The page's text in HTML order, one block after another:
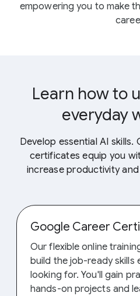
empowering you to make
Learn how to
everyday
Develop essential AI
certificates equip you
increase productivity
Google Career
Our flexible online
build the job-ready skills
looking for. You'll gain
hands-on projects and